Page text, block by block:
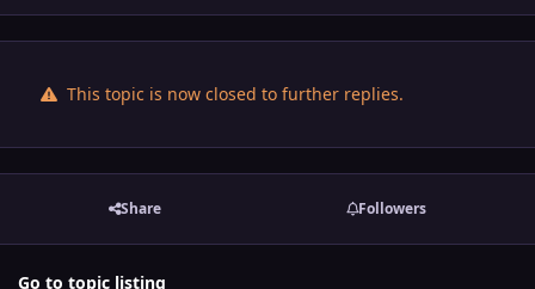
This topic is now closed to further replies.
Share Followers
Go to topic listing